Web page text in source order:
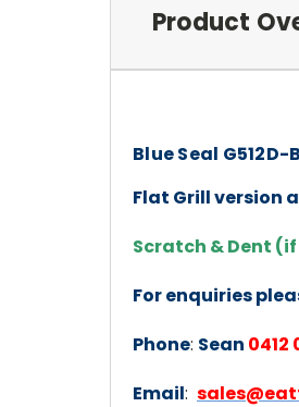
Product
Blue Seal
Flat Grill version
Scratch & Dent
For enquiries
Phone: Sean 0412
Email: